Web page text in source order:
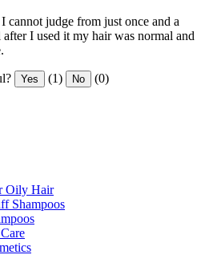
cannot judge from just once and a
I used it my hair was normal and
Yes (1) No (0)
Oily Hair
Shampoos